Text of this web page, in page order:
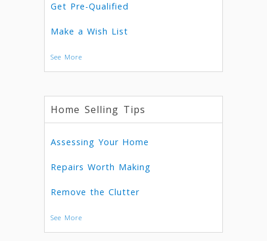
Get Pre-Qualified
Make a Wish List
See More
Home Selling Tips
Assessing Your Home
Repairs Worth Making
Remove the Clutter
See More